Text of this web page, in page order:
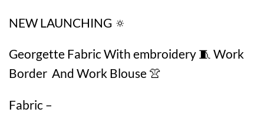
NEW LAUNCHING 🔅
Georgette Fabric With embroidery 🧵 Work
Border And Work Blouse 👚
Fabric –